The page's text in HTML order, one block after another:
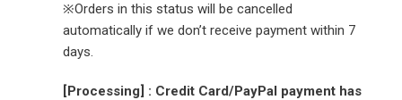
※Orders in this status will be cancelled
automatically if we don’t receive payment within 7
days.
[Processing] : Credit Card/PayPal payment has